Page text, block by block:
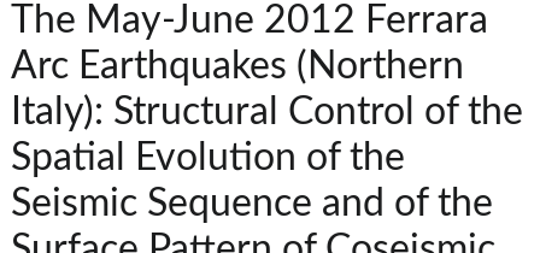
The May-June 2012 Ferrara
Arc Earthquakes (Northern
Italy): Structural Control of the
Spatial Evolution of the
Seismic Sequence and of the